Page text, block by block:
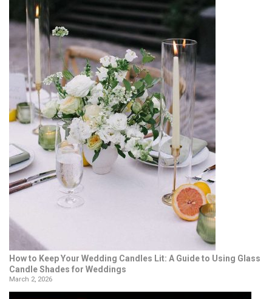
How to Keep Your Wedding Candles Lit: A Guide to Using Glass
Candle Shades for Weddings
March 2, 2026